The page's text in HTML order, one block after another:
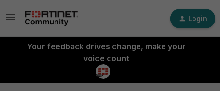
Login
Your feedback drives change, make your
voice count